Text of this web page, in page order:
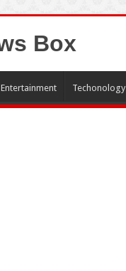
Box
Entertainment Techonology